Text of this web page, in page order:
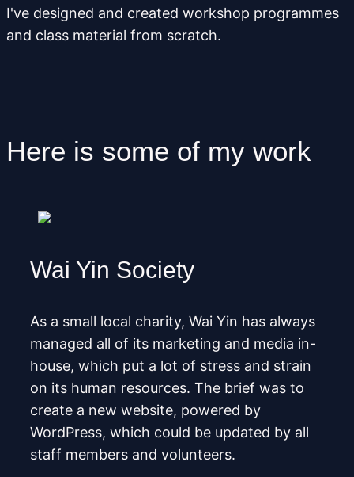
I've designed and created workshop programmes
and class material from scratch.
Here is some of my work
Wai Yin Society
As a small local charity, Wai Yin has always
managed all of its marketing and media in-
house, which put a lot of stress and strain
on its human resources. The brief was to
create a new website, powered by
WordPress, which could be updated by all
staff members and volunteers.